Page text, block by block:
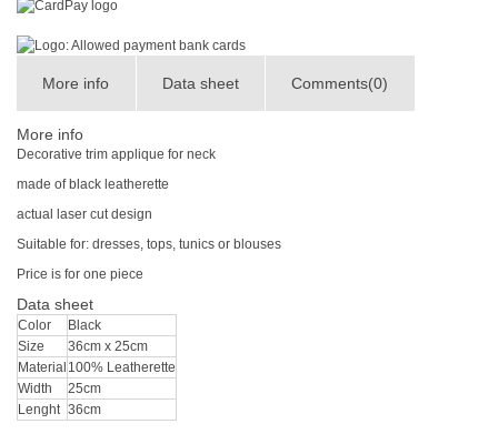
More info Data sheet Comments(0)
More info
Decorative trim applique for neck
made of black leatherette
actual laser cut design
Suitable for: dresses, tops, tunics or blouses
Price is for one piece
Data sheet
Color
Black
Size
36cm x 25cm
Material 100% Leatherette
Width
25cm
Lenght 36cm